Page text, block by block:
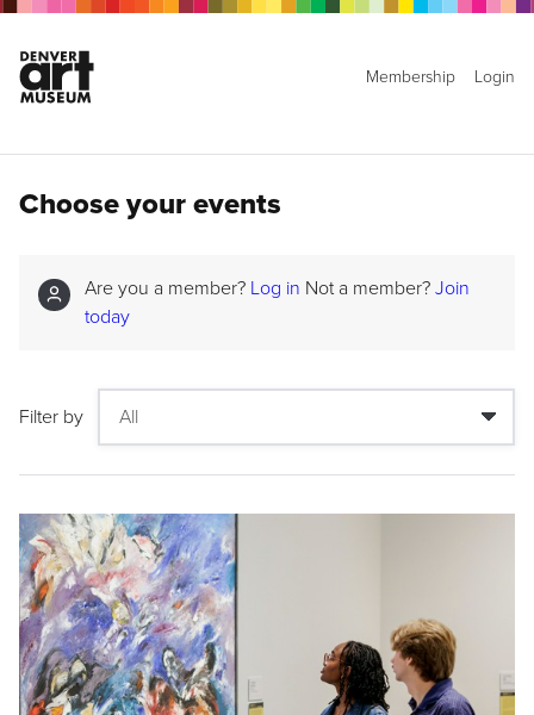
Membership Login
Choose your events
Are you a member? Log in Not a member? Join
today
Filter by